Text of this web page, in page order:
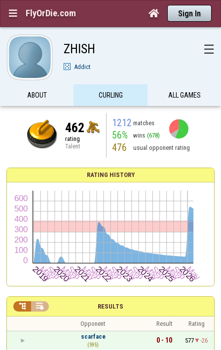
 FlyOrDie.com  Sign In
ZHISH ☰
Addict
ABOUT CURLING ALL GAMES
462
rating
Talent
1212 matches
56% wins (678)
476 usual opponent rating
RATING HISTORY
RESULTS
 
Opponent Result
Rating
scarface
(595)
0 - 10 577
-26